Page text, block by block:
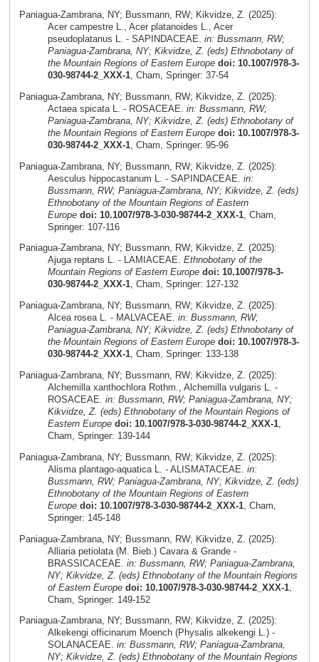
Paniagua-Zambrana, NY; Bussmann, RW; Kikvidze, Z. (2025):
Acer campestre L., Acer platanoides L., Acer
pseudoplatanus L. - SAPINDACEAE. in: Bussmann, RW;
Paniagua-Zambrana, NY; Kikvidze, Z. (eds) Ethnobotany of
the Mountain Regions of Eastern Europe doi: 10.1007/978-3-
030-98744-2_XXX-1, Cham, Springer: 37-54
Paniagua-Zambrana, NY; Bussmann, RW; Kikvidze, Z. (2025):
Actaea spicata L. - ROSACEAE. in: Bussmann, RW;
Paniagua-Zambrana, NY; Kikvidze, Z. (eds) Ethnobotany of
the Mountain Regions of Eastern Europe doi: 10.1007/978-3-
030-98744-2_XXX-1, Cham, Springer: 95-96
Paniagua-Zambrana, NY; Bussmann, RW; Kikvidze, Z. (2025):
Aesculus hippocastanum L. - SAPINDACEAE. in:
Bussmann, RW; Paniagua-Zambrana, NY; Kikvidze, Z. (eds)
Ethnobotany of the Mountain Regions of Eastern
Europe doi: 10.1007/978-3-030-98744-2_XXX-1, Cham,
Springer: 107-116
Paniagua-Zambrana, NY; Bussmann, RW; Kikvidze, Z. (2025):
Ajuga reptans L. - LAMIACEAE. Ethnobotany of the
Mountain Regions of Eastern Europe doi: 10.1007/978-3-
030-98744-2_XXX-1, Cham, Springer: 127-132
Paniagua-Zambrana, NY; Bussmann, RW; Kikvidze, Z. (2025):
Alcea rosea L. - MALVACEAE. in: Bussmann, RW;
Paniagua-Zambrana, NY; Kikvidze, Z. (eds) Ethnobotany of
the Mountain Regions of Eastern Europe doi: 10.1007/978-3-
030-98744-2_XXX-1, Cham, Springer: 133-138
Paniagua-Zambrana, NY; Bussmann, RW; Kikvidze, Z. (2025):
Alchemilla xanthochlora Rothm., Alchemilla vulgaris L. -
ROSACEAE. in: Bussmann, RW; Paniagua-Zambrana, NY;
Kikvidze, Z. (eds) Ethnobotany of the Mountain Regions of
Eastern Europe doi: 10.1007/978-3-030-98744-2_XXX-1,
Cham, Springer: 139-144
Paniagua-Zambrana, NY; Bussmann, RW; Kikvidze, Z. (2025):
Alisma plantago-aquatica L. - ALISMATACEAE. in:
Bussmann, RW; Paniagua-Zambrana, NY; Kikvidze, Z. (eds)
Ethnobotany of the Mountain Regions of Eastern
Europe doi: 10.1007/978-3-030-98744-2_XXX-1, Cham,
Springer: 145-148
Paniagua-Zambrana, NY; Bussmann, RW; Kikvidze, Z. (2025):
Alliaria petiolata (M. Bieb.) Cavara & Grande -
BRASSICACEAE. in: Bussmann, RW; Paniagua-Zambrana,
NY; Kikvidze, Z. (eds) Ethnobotany of the Mountain Regions
of Eastern Europe doi: 10.1007/978-3-030-98744-2_XXX-1,
Cham, Springer: 149-152
Paniagua-Zambrana, NY; Bussmann, RW; Kikvidze, Z. (2025):
Alkekengi officinarum Moench (Physalis alkekengi L.) -
SOLANACEAE. in: Bussmann, RW; Paniagua-Zambrana,
NY; Kikvidze, Z. (eds) Ethnobotany of the Mountain Regions